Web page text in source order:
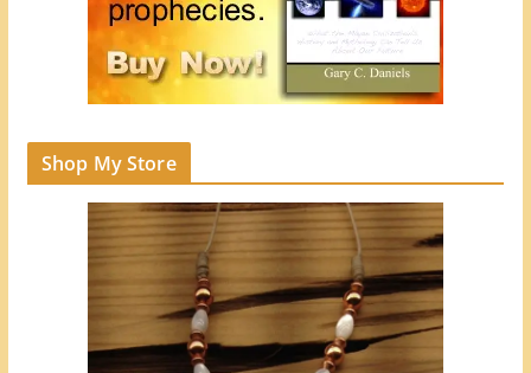
Shop My Store